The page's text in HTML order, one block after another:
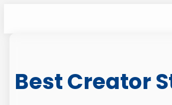
Best Creator